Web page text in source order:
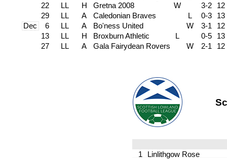
22
LL H Gretna 2008 W 3-2
12
29
LL A Caledonian Braves L 0-3
13
Dec
6 LL A Bo'ness United W 3-1
12
13
LL H Broxburn Athletic L 0-5
13
27
LL A Gala Fairydean Rovers W 2-1 12
1
Linlithgow Rose